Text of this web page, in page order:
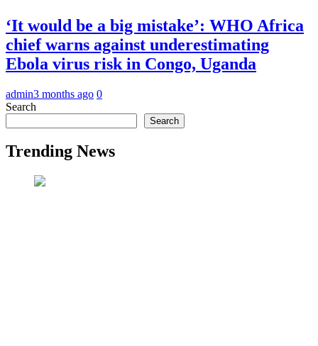
‘It would be a big mistake’: WHO Africa
chief warns against underestimating
Ebola virus risk in Congo, Uganda
admin3 months ago 0
Search
Search
Trending News